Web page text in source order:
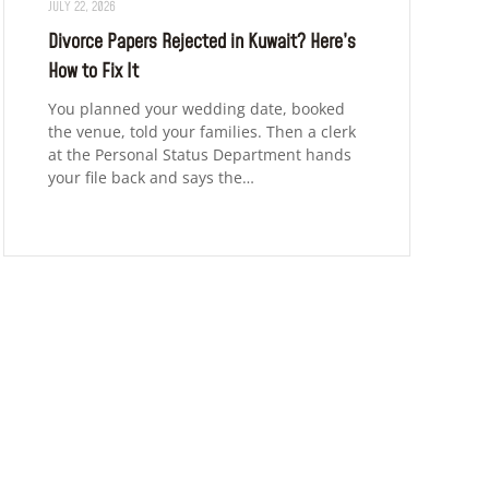
JULY 22, 2026
Divorce Papers Rejected in Kuwait? Here’s
How to Fix It
You planned your wedding date, booked
the venue, told your families. Then a clerk
at the Personal Status Department hands
your file back and says the…